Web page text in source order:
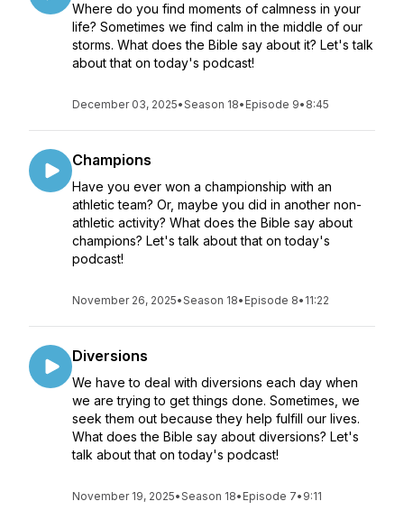
Where do you find moments of calmness in your
life? Sometimes we find calm in the middle of our
storms. What does the Bible say about it? Let's talk
about that on today's podcast!
December 03, 2025•Season 18• Episode 9• 8:45
Champions
Have you ever won a championship with an
athletic team? Or, maybe you did in another non-
athletic activity? What does the Bible say about
champions? Let's talk about that on today's
podcast!
November 26, 2025•Season 18• Episode 8• 11:22
Diversions
We have to deal with diversions each day when
we are trying to get things done. Sometimes, we
seek them out because they help fulfill our lives.
What does the Bible say about diversions? Let's
talk about that on today's podcast!
November 19, 2025•Season 18• Episode 7• 9:11